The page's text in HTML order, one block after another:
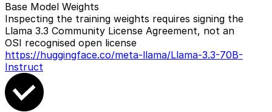
Base Model Weights
Inspecting the training weights requires signing the
Llama 3.3 Community License Agreement, not an
OSI recognised open license
https://huggingface.co/meta-llama/Llama-3.3-70B-
Instruct